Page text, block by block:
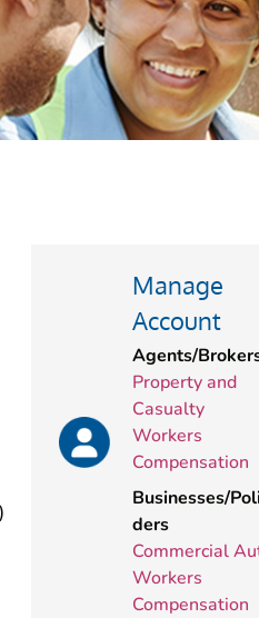
Manage
Account
Agents/
Property and
Casualty
Workers
Compensation
Businesses/
ders
Commercial
Workers
Compensation